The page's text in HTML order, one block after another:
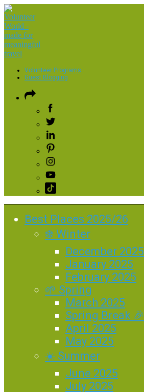
Volunteer Programs
Guest Blogging
Best Places 2025/26
❄️ Winter
December 2025
January 2025
February 2025
🌱 Spring
March 2025
Spring Break 🎉
April 2025
May 2025
☀️ Summer
June 2025
July 2025